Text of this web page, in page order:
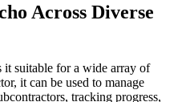
Across Diverse
it suitable for a wide array of
it can be used to manage
tracking progress,